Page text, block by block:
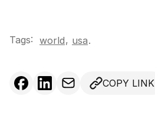
Tags: world, usa.
COPY LINK